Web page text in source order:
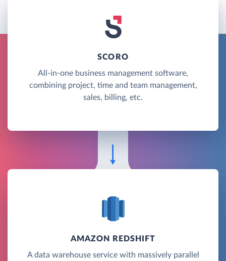
SCORO
All-in-one business management software,
combining project, time and team management,
sales, billing, etc.
AMAZON REDSHIFT
A data warehouse service with massively parallel